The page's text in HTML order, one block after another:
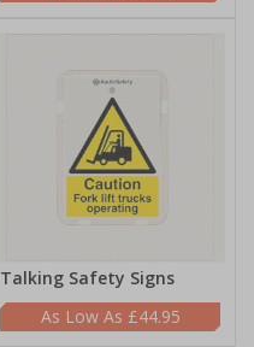
Talking Safety Signs
£44.95